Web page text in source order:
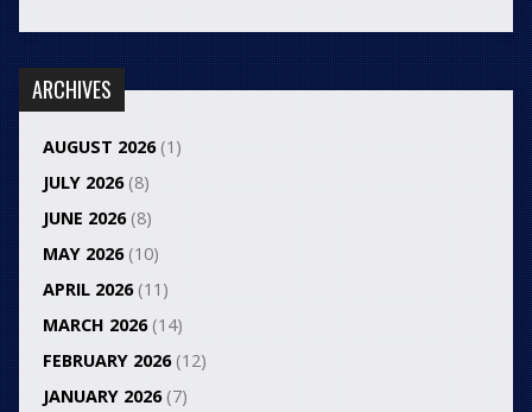
ARCHIVES
AUGUST 2026(1)
JULY 2026(8)
JUNE 2026(8)
MAY 2026(10)
APRIL 2026(11)
MARCH 2026(14)
FEBRUARY 2026(12)
JANUARY 2026(7)